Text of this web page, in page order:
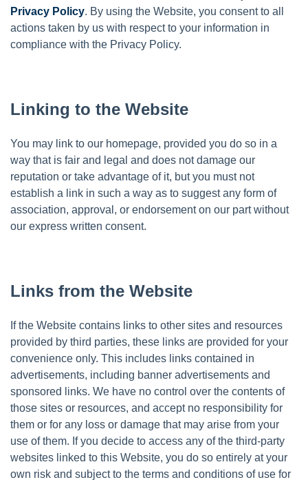
Privacy Policy. By using the Website, you consent to all
actions taken by us with respect to your information in
compliance with the Privacy Policy.
Linking to the Website
You may link to our homepage, provided you do so in a
way that is fair and legal and does not damage our
reputation or take advantage of it, but you must not
establish a link in such a way as to suggest any form of
association, approval, or endorsement on our part without
our express written consent.
Links from the Website
If the Website contains links to other sites and resources
provided by third parties, these links are provided for your
convenience only. This includes links contained in
advertisements, including banner advertisements and
sponsored links. We have no control over the contents of
those sites or resources, and accept no responsibility for
them or for any loss or damage that may arise from your
use of them. If you decide to access any of the third-party
websites linked to this Website, you do so entirely at your
own risk and subject to the terms and conditions of use for